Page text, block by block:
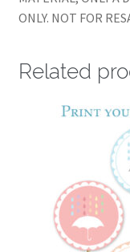
ONLY. NOT FOR
Related